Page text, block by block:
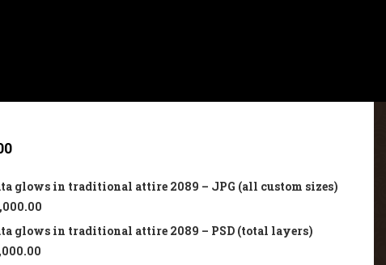
glows in traditional attire 2089 – JPG (all custom sizes)
glows in traditional attire 2089 – PSD (total layers)